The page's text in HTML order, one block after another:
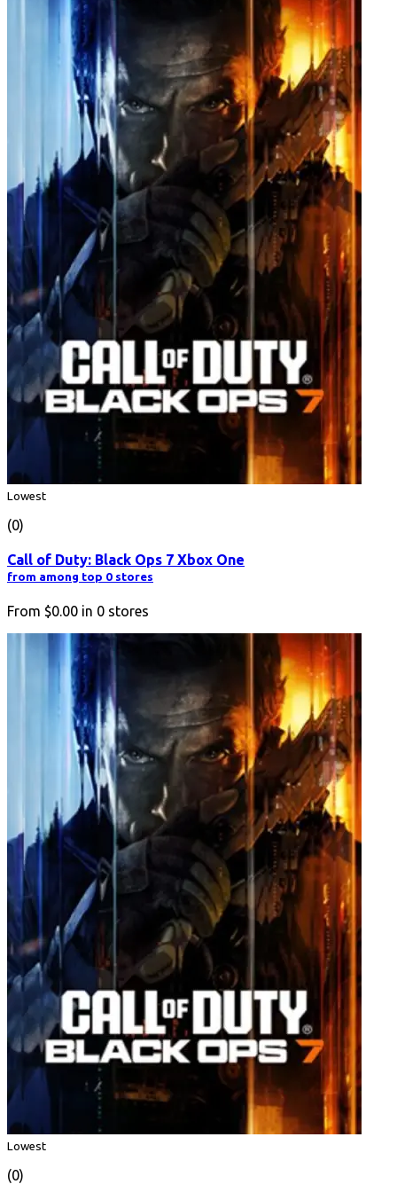
Lowest
(0)
Call of Duty: Black Ops 7 Xbox One
from among top 0 stores
From $0.00 in 0 stores
Lowest
(0)